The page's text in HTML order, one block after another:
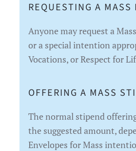
REQUESTING A
Anyone may request a
or a special intention
Vocations, or Respect for
OFFERING A MASS
The normal stipend
the suggested amount,
Envelopes for Mass